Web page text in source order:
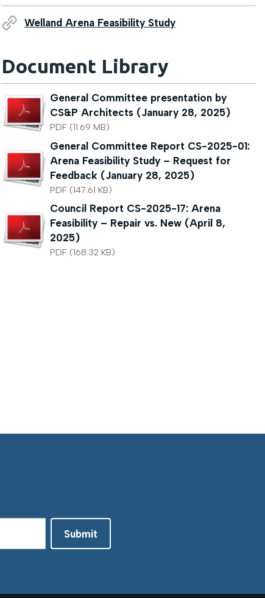
Welland Arena Feasibility Study
Document Library
General Committee presentation by
CS&P Architects (January 28, 2025)
PDF (11.69 MB)
General Committee Report CS-2025-01:
Arena Feasibility Study – Request for
Feedback (January 28, 2025)
PDF (147.61 KB)
Council Report CS-2025-17: Arena
Feasibility – Repair vs. New (April 8,
2025)
PDF (168.32 KB)
Submit